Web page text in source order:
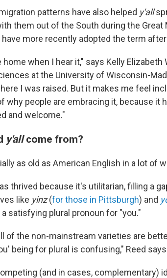
patterns have also helped y'all
them out of the South during the Great
more recently adopted the term
home when I hear it," says Kelly
at the University of Wisconsin-
I was raised. But it makes me feel
why people are embracing it, because it
and welcome."
y'allcome from?
as old as American English in a lot of
thrived because it's utilitarian, filling a
like yinz(for those in Pittsburgh) and
satisfying plural pronoun for "you."
of the non-mainstream varieties are
being for plural is confusing," Reed
(and in cases, complementary)